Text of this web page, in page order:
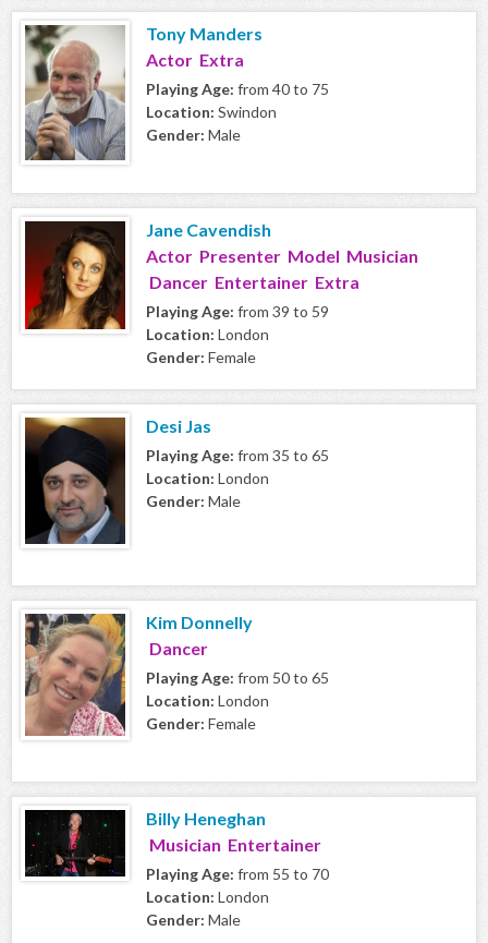
Tony Manders
Actor Extra
Playing Age: from 40 to 75
Location: Swindon
Gender: Male
Jane Cavendish
Actor Presenter Model Musician
Dancer Entertainer Extra
Playing Age: from 39 to 59
Location: London
Gender: Female
Desi Jas
Playing Age: from 35 to 65
Location: London
Gender: Male
Kim Donnelly
Dancer
Playing Age: from 50 to 65
Location: London
Gender: Female
Billy Heneghan
Musician Entertainer
Playing Age: from 55 to 70
Location: London
Gender: Male